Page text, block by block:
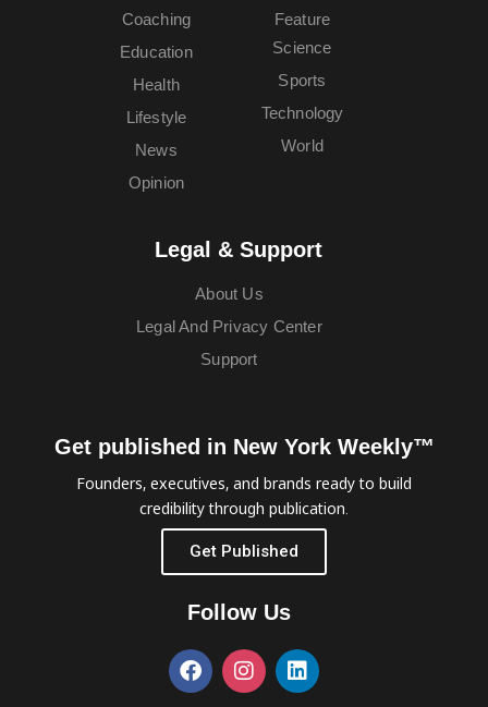
Coaching
Education
Feature
Health
Lifestyle
News
Opinion
Science
Sports
Technology
World
Legal & Support
About Us
Legal And Privacy Center
Support
Get published in New York Weekly™
Founders, executives, and brands ready to build
credibility through publication.
Get Published
Follow Us